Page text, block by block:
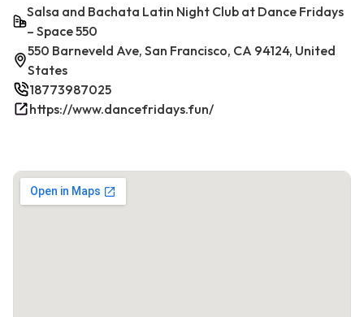
Salsa and Bachata Latin Night Club at Dance Fridays
– Space 550
550 Barneveld Ave, San Francisco, CA 94124, United
States
18773987025
https://www.dancefridays.fun/